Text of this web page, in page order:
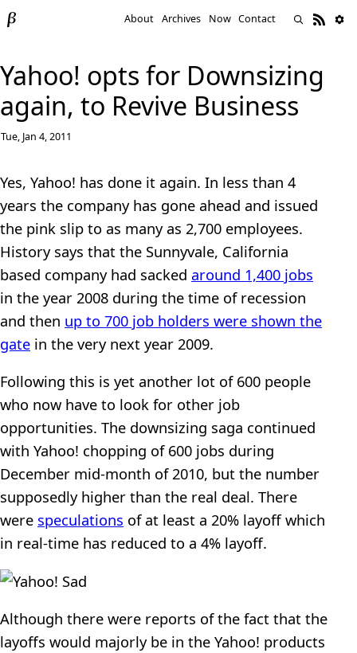
About Archives Now Contact
Yahoo! opts for Downsizing
again, to Revive Business
Tue, Jan 4, 2011
Yes, Yahoo! has done it again. In less than 4
years the company has gone ahead and issued
the pink slip to as many as 2,700 employees.
History says that the Sunnyvale, California
based company had sacked around 1,400 jobs
in the year 2008 during the time of recession
and then up to 700 job holders were shown the
gate in the very next year 2009.
Following this is yet another lot of 600 people
who now have to look for other job
opportunities. The downsizing saga continued
with Yahoo! chopping of 600 jobs during
December mid-month of 2010, but the number
supposedly higher than the real deal. There
were speculations of at least a 20% layoff which
in real-time has reduced to a 4% layoff.
Although there were reports of the fact that the
layoffs would majorly be in the Yahoo! products